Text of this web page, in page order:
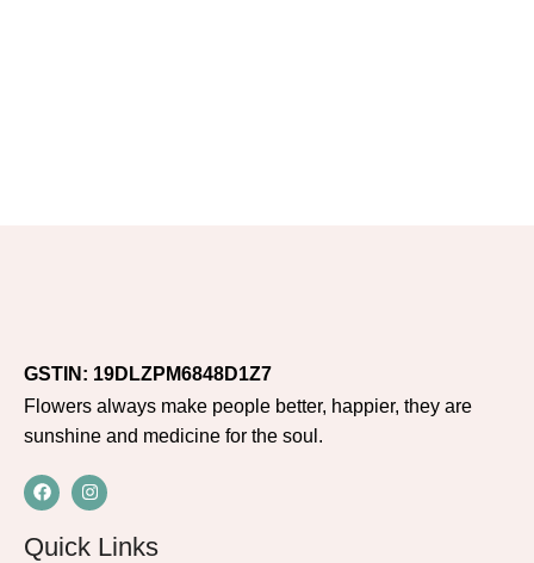
GSTIN: 19DLZPM6848D1Z7
Flowers always make people better, happier, they are
sunshine and medicine for the soul.
Quick Links